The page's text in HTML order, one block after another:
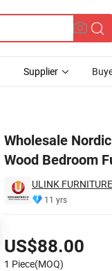
Supplier
Wholesale
Wood Bedroom
ULINK
11 yrs
US$88.00
1 Piece(MOQ)